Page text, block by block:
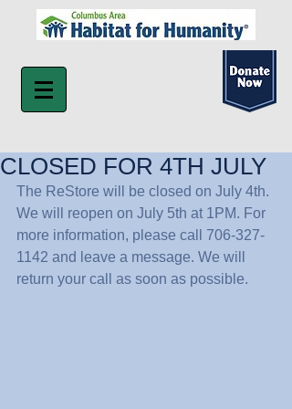
CLOSED FOR 4TH JULY
The ReStore will be closed on July 4th.
We will reopen on July 5th at 1PM. For
more information, please call 706-327-
1142 and leave a message. We will
return your call as soon as possible.